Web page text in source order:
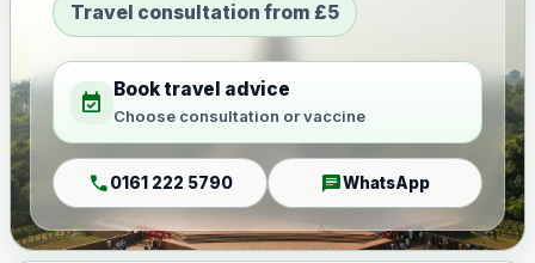
Travel consultation from £5
event_available Book travel advice
Choose consultation or vaccine
call0161 222 5790 chatWhatsApp